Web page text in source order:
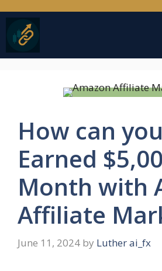
to
content
How can you
Earned
Month with
Affiliate
June 11, 2024 by Luther ai_fx